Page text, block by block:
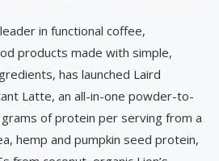
in functional coffee,
products made with simple,
has launched Laird
Latte, an all-in-one powder-to-
of protein per serving from a
hemp and pumpkin seed protein,